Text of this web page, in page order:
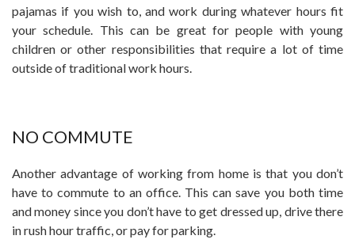
pajamas if you wish to, and work during whatever hours fit
your schedule. This can be great for people with young
children or other responsibilities that require a lot of time
outside of traditional work hours.
NO COMMUTE
Another advantage of working from home is that you don’t
have to commute to an office. This can save you both time
and money since you don’t have to get dressed up, drive there
in rush hour traffic, or pay for parking.